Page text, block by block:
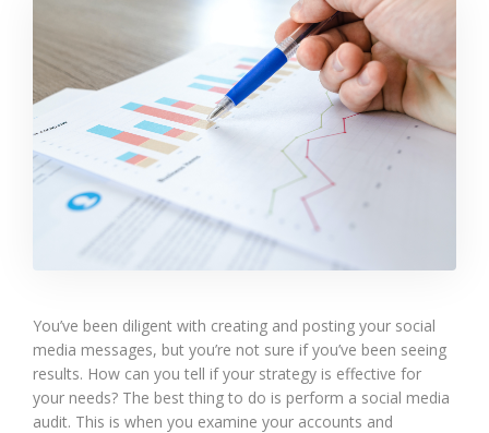
You’ve been diligent with creating and posting your social
media messages, but you’re not sure if you’ve been seeing
results. How can you tell if your strategy is effective for
your needs? The best thing to do is perform a social media
audit. This is when you examine your accounts and